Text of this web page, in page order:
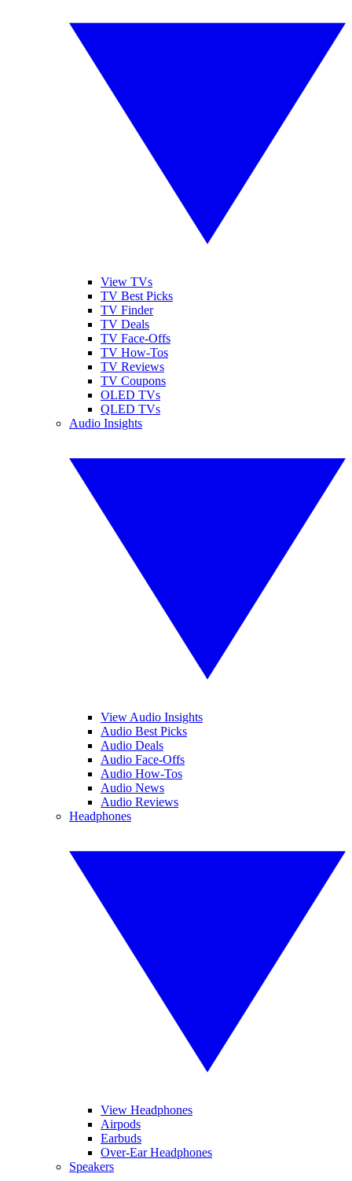
View TVs
TV Best Picks
TV Finder
TV Deals
TV Face-Offs
TV How-Tos
TV Reviews
TV Coupons
OLED TVs
QLED TVs
Audio Insights
View Audio Insights
Audio Best Picks
Audio Deals
Audio Face-Offs
Audio How-Tos
Audio News
Audio Reviews
Headphones
View Headphones
Airpods
Earbuds
Over-Ear Headphones
Speakers